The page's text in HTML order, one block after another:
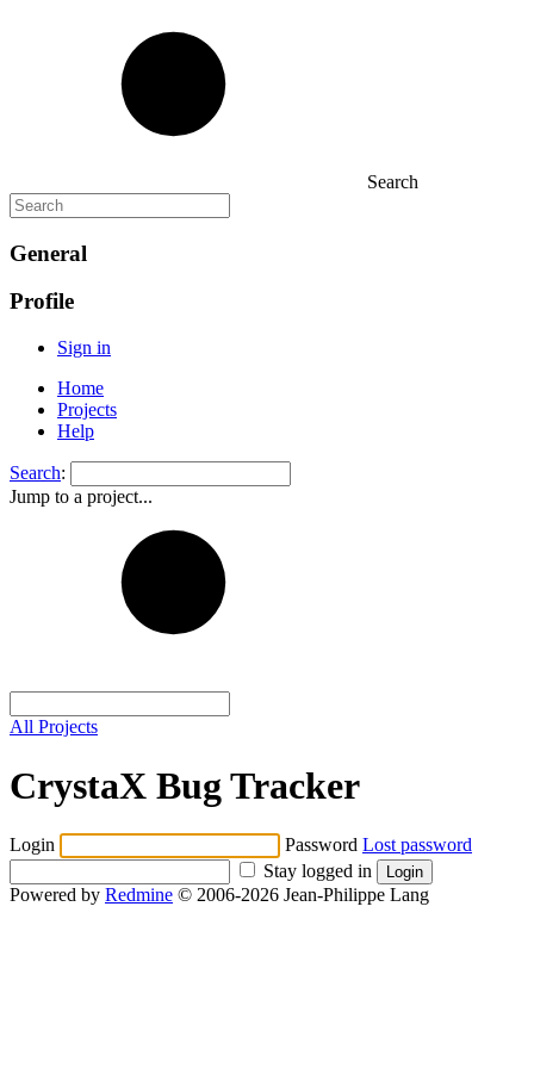
Search
General
Profile
Sign in
Home
Projects
Help
Search:
Jump to a project...
All Projects
CrystaX Bug Tracker
Login Password Lost password
Stay logged in
Powered by Redmine © 2006-2026 Jean-Philippe Lang